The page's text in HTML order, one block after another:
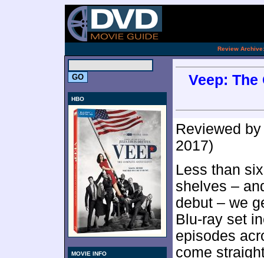
Review Archive:
HBO
MOVIE INFO
Veep:
Reviewed
2017)
Less than
shelves –
debut – we
Blu-ray set
episodes
come